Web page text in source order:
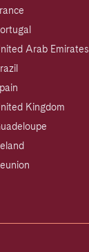
Arab Emirates
Kingdom